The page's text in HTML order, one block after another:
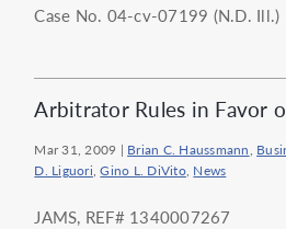
Case No. 04-cv-07199 (N.D. Ill.)
Arbitrator Rules in Favor
Mar 31, 2009 | Brian C. Haussmann,
D. Liguori,Gino L. DiVito, News
JAMS, REF# 1340007267